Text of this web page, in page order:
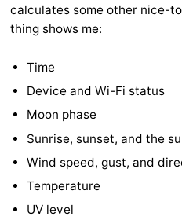
calculates some other nice-
thing shows me:
Time
Device and Wi-Fi status
Moon phase
Sunrise, sunset, and the
Wind speed, gust, and
Temperature
UV level